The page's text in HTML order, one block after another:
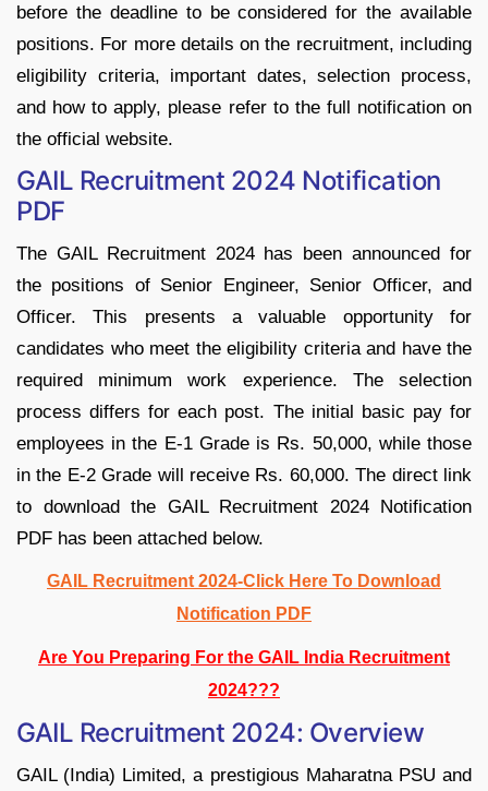
before the deadline to be considered for the available
positions. For more details on the recruitment, including
eligibility criteria, important dates, selection process,
and how to apply, please refer to the full notification on
the official website.
GAIL Recruitment 2024 Notification
PDF
The GAIL Recruitment 2024 has been announced for
the positions of Senior Engineer, Senior Officer, and
Officer. This presents a valuable opportunity for
candidates who meet the eligibility criteria and have the
required minimum work experience. The selection
process differs for each post. The initial basic pay for
employees in the E-1 Grade is Rs. 50,000, while those
in the E-2 Grade will receive Rs. 60,000. The direct link
to download the GAIL Recruitment 2024 Notification
PDF has been attached below.
GAIL Recruitment 2024-Click Here To Download
Notification PDF
Are You Preparing For the GAIL India Recruitment
2024???
GAIL Recruitment 2024: Overview
GAIL (India) Limited, a prestigious Maharatna PSU and